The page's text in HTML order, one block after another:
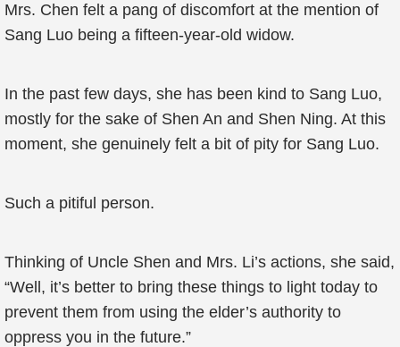
Mrs. Chen felt a pang of discomfort at the mention of
Sang Luo being a fifteen-year-old widow.
In the past few days, she has been kind to Sang Luo,
mostly for the sake of Shen An and Shen Ning. At this
moment, she genuinely felt a bit of pity for Sang Luo.
Such a pitiful person.
Thinking of Uncle Shen and Mrs. Li’s actions, she said,
“Well, it’s better to bring these things to light today to
prevent them from using the elder’s authority to
oppress you in the future.”